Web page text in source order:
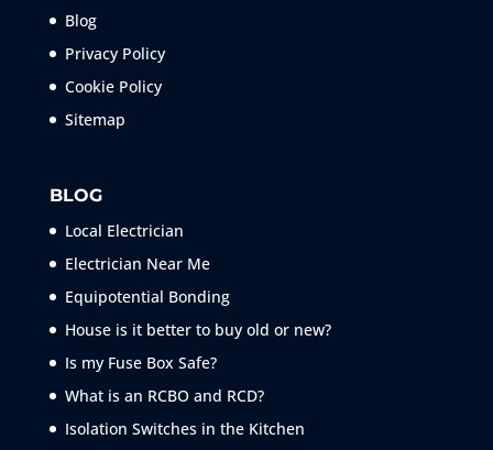
Blog
Privacy Policy
Cookie Policy
Sitemap
BLOG
Local Electrician
Electrician Near Me
Equipotential Bonding
House is it better to buy old or new?
Is my Fuse Box Safe?
What is an RCBO and RCD?
Isolation Switches in the Kitchen